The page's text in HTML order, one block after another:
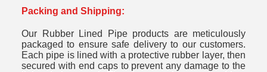
Packing and Shipping:
Our Rubber Lined Pipe products are meticulously
packaged to ensure safe delivery to our customers.
Each pipe is lined with a protective rubber layer, then
secured with end caps to prevent any damage to the